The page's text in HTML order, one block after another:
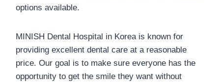
options available.
MINISH Dental Hospital in Korea is known for
providing excellent dental care at a reasonable
price. Our goal is to make sure everyone has the
opportunity to get the smile they want without